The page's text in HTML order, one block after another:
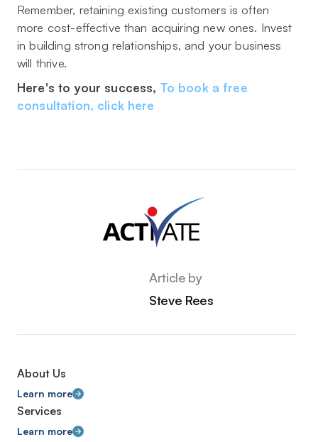
Remember, retaining existing customers is often
more cost-effective than acquiring new ones. Invest
in building strong relationships, and your business
will thrive.
Here's to your success, To book a free
consultation, click here
Article by
Steve Rees
About Us
Learn more
Services
Learn more